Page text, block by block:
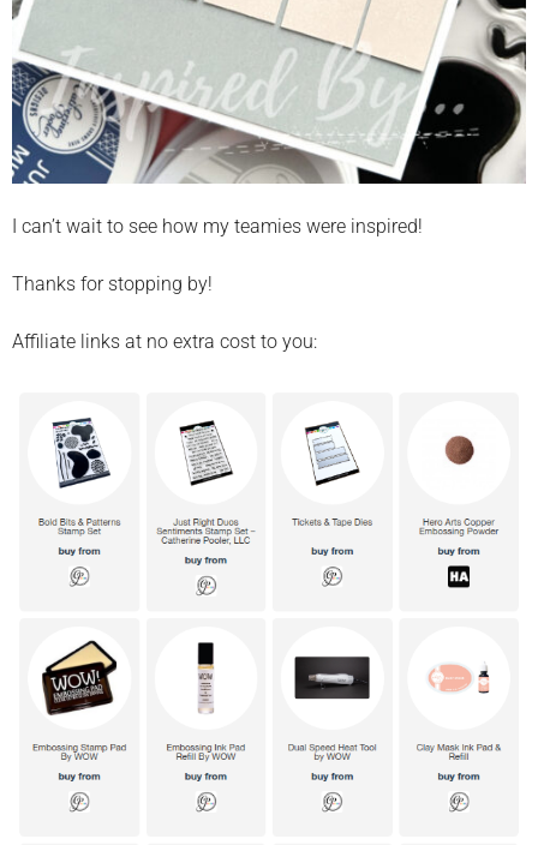
I can’t wait to see how my teamies were inspired!
Thanks for stopping by!
Affiliate links at no extra cost to you: